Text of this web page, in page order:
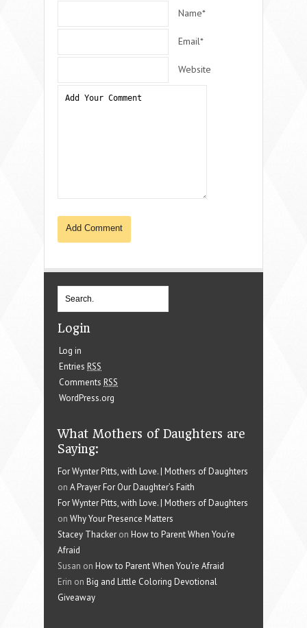
Name*
Email*
Website
Login
Log in
Entries RSS
Comments RSS
WordPress.org
What Mothers of Daughters are
Saying:
For Wynter Pitts, with Love. | Mothers of Daughters
on A Prayer For Our Daughter’s Faith
For Wynter Pitts, with Love. | Mothers of Daughters
on Why Your Presence Matters
Stacey Thacker on How to Parent When You’re
Afraid
Susan on How to Parent When You’re Afraid
Erin on Big and Little Coloring Devotional
Giveaway